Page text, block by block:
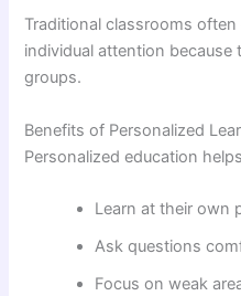
Traditional classrooms
individual attention because
groups.
Benefits of Personalized
Personalized education
Learn at their own
Ask questions
Focus on weak